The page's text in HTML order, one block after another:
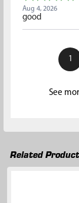
Aug 4, 2026
good
1
See
Related